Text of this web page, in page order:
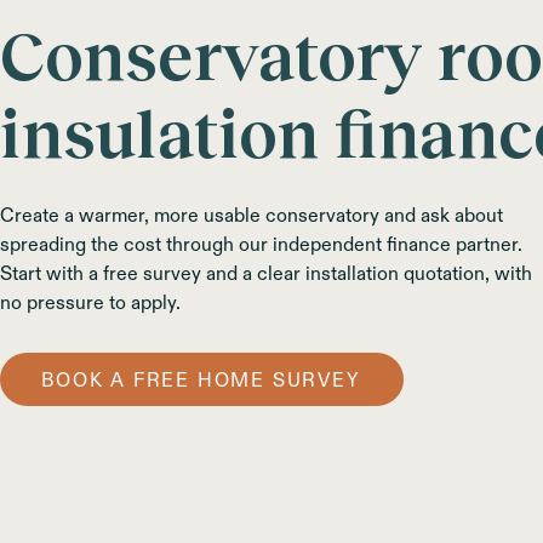
Conservatory
insulation
Create a warmer, more usable conservatory and ask about
spreading the cost through our independent finance partner.
Start with a free survey and a clear installation quotation, with
no pressure to apply.
BOOK A FREE HOME SURVEY